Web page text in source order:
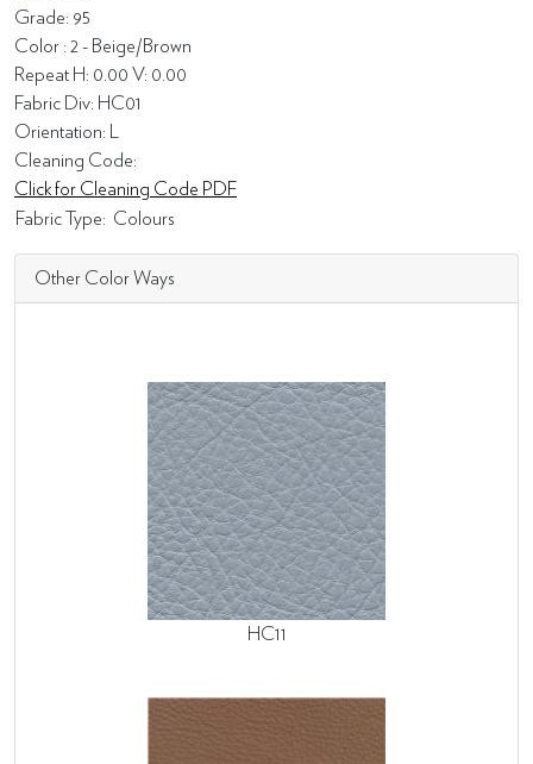
Grade: 95
Color : 2 - Beige/Brown
Repeat H: 0.00 V: 0.00
Fabric Div: HC01
Orientation: L
Cleaning Code:
Click for Cleaning Code PDF
Fabric Type: Colours
Other Color Ways
HC11